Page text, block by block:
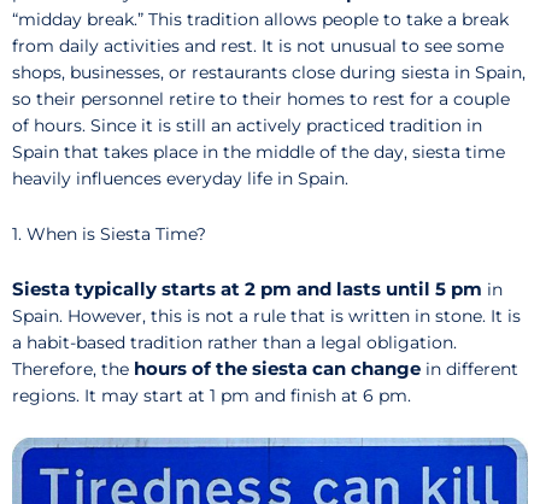
“midday break.” This tradition allows people to take a break
from daily activities and rest. It is not unusual to see some
shops, businesses, or restaurants close during siesta in Spain,
so their personnel retire to their homes to rest for a couple
of hours. Since it is still an actively practiced tradition in
Spain that takes place in the middle of the day, siesta time
heavily influences everyday life in Spain.
1. When is Siesta Time?
Siesta typically starts at 2 pm and lasts until 5 pm in
Spain. However, this is not a rule that is written in stone. It is
a habit-based tradition rather than a legal obligation.
Therefore, the hours of the siesta can change in different
regions. It may start at 1 pm and finish at 6 pm.